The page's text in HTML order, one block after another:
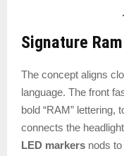
Signature
The concept aligns
language. The front
bold “RAM” lettering,
connects the
LED markers nods